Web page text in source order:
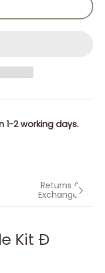
1-2 working days.
Returns &
Exchanges
Kit Ð